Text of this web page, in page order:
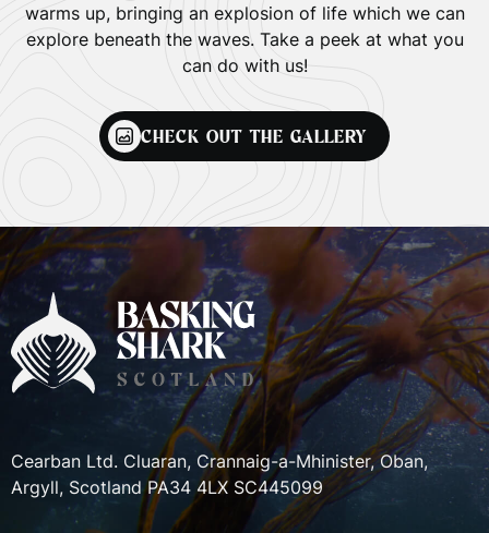
warms up, bringing an explosion of life which we can
explore beneath the waves. Take a peek at what you
can do with us!
CHECK OUT THE GALLERY
Cearban Ltd. Cluaran, Crannaig-a-Mhinister, Oban,
Argyll, Scotland PA34 4LX SC445099